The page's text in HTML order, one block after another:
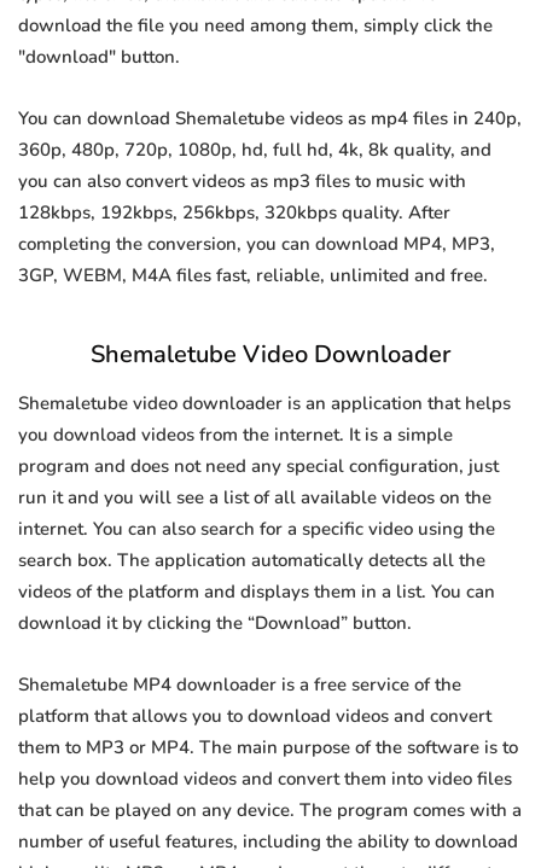
download the file you need among them, simply click the
"download" button.
You can download Shemaletube videos as mp4 files in 240p,
360p, 480p, 720p, 1080p, hd, full hd, 4k, 8k quality, and
you can also convert videos as mp3 files to music with
128kbps, 192kbps, 256kbps, 320kbps quality. After
completing the conversion, you can download MP4, MP3,
3GP, WEBM, M4A files fast, reliable, unlimited and free.
Shemaletube Video Downloader
Shemaletube video downloader is an application that helps
you download videos from the internet. It is a simple
program and does not need any special configuration, just
run it and you will see a list of all available videos on the
internet. You can also search for a specific video using the
search box. The application automatically detects all the
videos of the platform and displays them in a list. You can
download it by clicking the “Download” button.
Shemaletube MP4 downloader is a free service of the
platform that allows you to download videos and convert
them to MP3 or MP4. The main purpose of the software is to
help you download videos and convert them into video files
that can be played on any device. The program comes with a
number of useful features, including the ability to download